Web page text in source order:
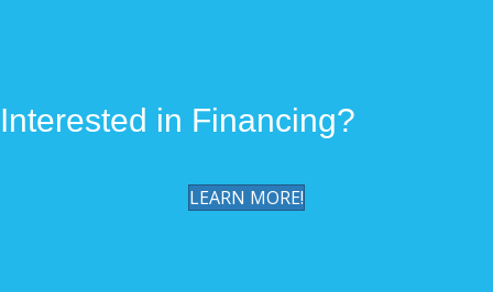
Interested in Financing?
LEARN MORE!